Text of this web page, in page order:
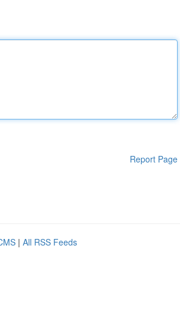
Report Page
| All RSS Feeds